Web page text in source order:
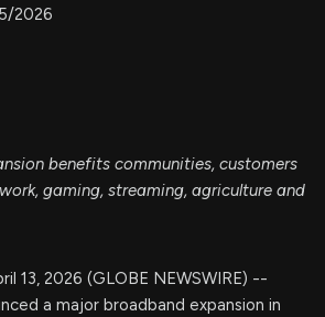
2026
benefits communities, customers
gaming, streaming, agriculture and
13, 2026 (GLOBE NEWSWIRE) --
a major broadband expansion in